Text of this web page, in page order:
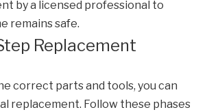
by a licensed professional to
remains safe.
Replacement
correct parts and tools, you can
replacement. Follow these phases